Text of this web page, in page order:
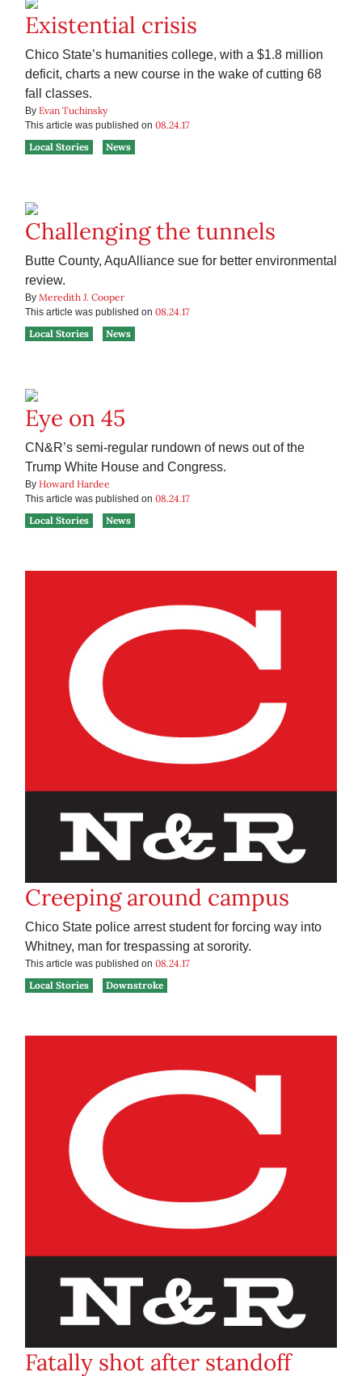
Existential crisis
Chico State’s humanities college, with a $1.8 million
deficit, charts a new course in the wake of cutting 68
fall classes.
By Evan Tuchinsky
This article was published on 08.24.17
Local Stories
News
Challenging the tunnels
Butte County, AquAlliance sue for better environmental
review.
By Meredith J. Cooper
This article was published on 08.24.17
Local Stories
News
Eye on 45
CN&R’s semi-regular rundown of news out of the
Trump White House and Congress.
By Howard Hardee
This article was published on 08.24.17
Local Stories
News
Creeping around campus
Chico State police arrest student for forcing way into
Whitney, man for trespassing at sorority.
This article was published on 08.24.17
Local Stories
Downstroke
Fatally shot after standoff